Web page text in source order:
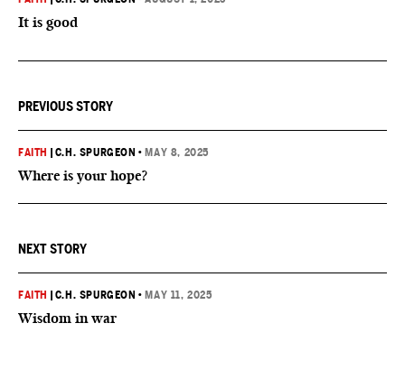
It is good
PREVIOUS STORY
FAITH C.H. SPURGEON • MAY 8, 2025
Where is your hope?
NEXT STORY
FAITH C.H. SPURGEON • MAY 11, 2025
Wisdom in war